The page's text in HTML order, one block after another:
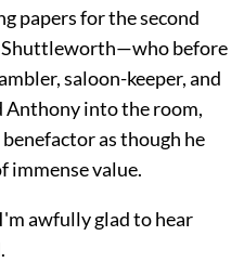
papers for the second
Shuttleworth—who before
saloon-keeper, and
into the room,
as though he
immense value.
awfully glad to hear